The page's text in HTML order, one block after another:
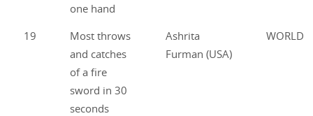
one hand
19
Most throws
and catches
of a fire
sword in 30
seconds
Ashrita
Furman (USA)
WORLD